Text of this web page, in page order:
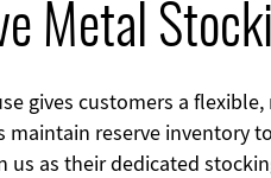
Metal
gives customers a
maintain reserve inventory
us as their dedicated